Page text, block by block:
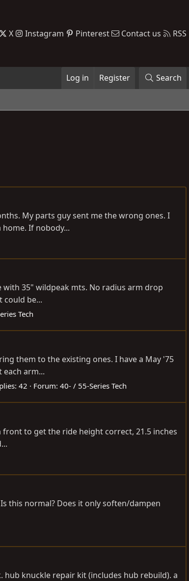
X Instagram Pinterest Contact us RSS
Log in Register Search
My parts guy sent me the wrong ones. I
If nobody...
with 35" wildpeak mts. No radius arm drop
could be...
Tech
them to the existing ones. I have a May '75
each arm...
42 Forum: 40- / 55-Series Tech
front to get the ride height correct, 21.5 inches
this normal? Does it only soften/dampen
hub knuckle repair kit (includes hub rebuild). a